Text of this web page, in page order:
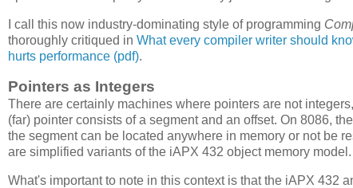
I call this now industry-dominating style of programming
thoroughly critiqued in What every compiler writer should
hurts performance (pdf).
Pointers as Integers
There are certainly machines where pointers are not
(far) pointer consists of a segment and an offset. On 8086,
the segment can be located anywhere in memory or not be
are simplified variants of the iAPX 432 object memory model.
What's important to note in this context is that the iAPX 432